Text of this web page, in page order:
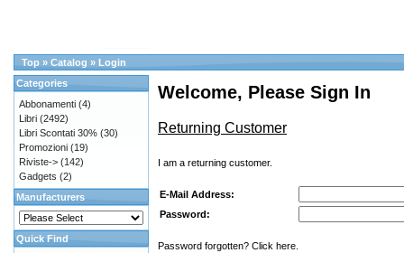
Top » Catalog » Login
Welcome, Please Sign In
Returning Customer
I am a returning customer.
E-Mail Address:
Password:
Password forgotten? Click here.
Categories
Abbonamenti (4)
Libri (2492)
Libri Scontati 30% (30)
Promozioni (19)
Riviste-> (142)
Gadgets (2)
Manufacturers
Quick Find